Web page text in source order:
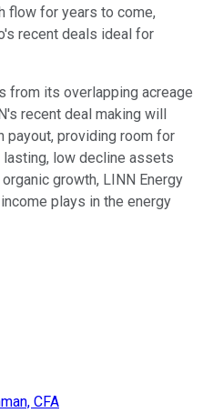
flow for years to come,
recent deals ideal for
from its overlapping acreage
recent deal making will
payout, providing room for
lasting, low decline assets
growth, LINN Energy
plays in the energy
CFA